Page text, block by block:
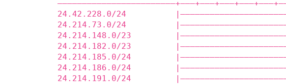
24.42.228.0/24
24.214.73.0/24
24.214.148.0/23
24.214.182.0/23
24.214.185.0/24
24.214.186.0/24
24.214.191.0/24